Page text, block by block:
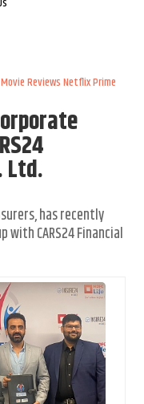
Movie Reviews NetflixPrime
Ltd.
has recently
CARS24 Financial